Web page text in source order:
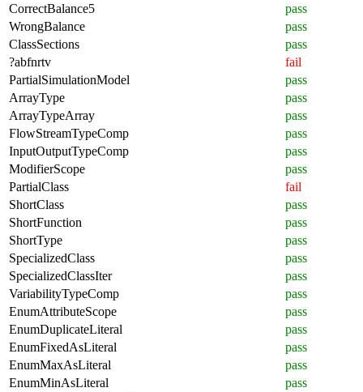
CorrectBalance5
pass
WrongBalance
pass
ClassSections
pass
?abfnrtv
fail
PartialSimulationModel
pass
ArrayType
pass
ArrayTypeArray
pass
FlowStreamTypeComp
pass
InputOutputTypeComp
pass
ModifierScope
pass
PartialClass
fail
ShortClass
pass
ShortFunction
pass
ShortType
pass
SpecializedClass
pass
SpecializedClassIter
pass
VariabilityTypeComp
pass
EnumAttributeScope
pass
EnumDuplicateLiteral
pass
EnumFixedAsLiteral
pass
EnumMaxAsLiteral
pass
EnumMinAsLiteral
pass